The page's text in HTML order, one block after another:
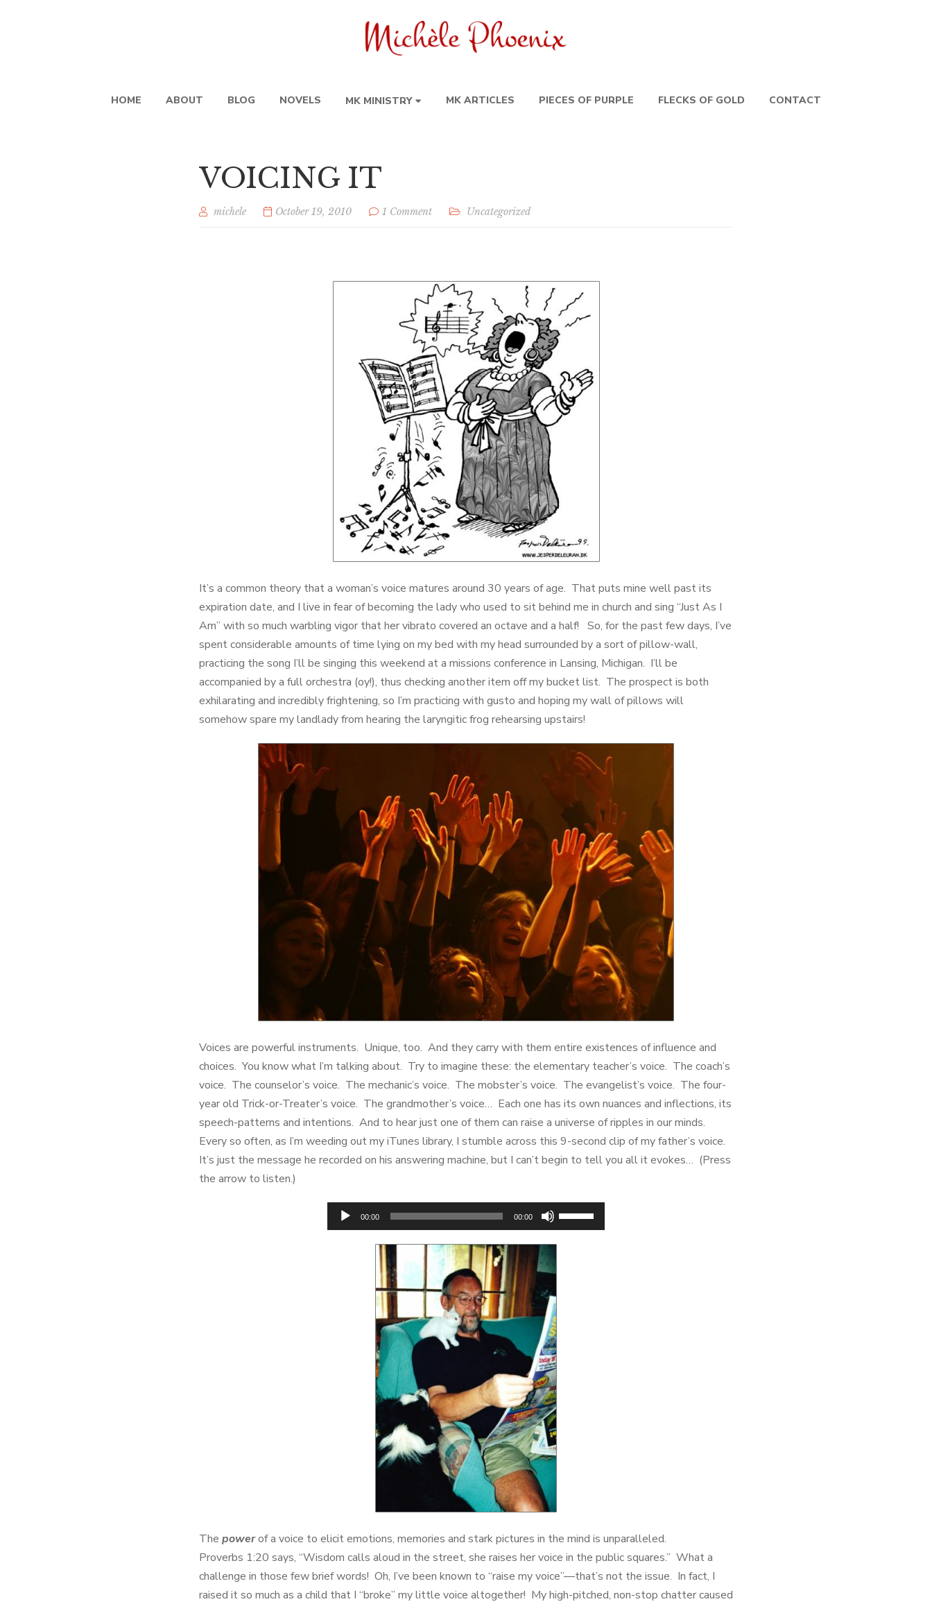
HOME ABOUT BLOG NOVELS MK MINISTRY MK ARTICLES PIECES OF PURPLE FLECKS OF GOLD CONTACT
VOICING IT
michele October 19, 2010 1 Comment Uncategorized
It’s a common theory that a woman’s voice matures around 30 years of age. That puts mine well past its
expiration date, and I live in fear of becoming the lady who used to sit behind me in church and sing “Just As I
Am” with so much warbling vigor that her vibrato covered an octave and a half! So, for the past few days, I’ve
spent considerable amounts of time lying on my bed with my head surrounded by a sort of pillow-wall,
practicing the song I’ll be singing this weekend at a missions conference in Lansing, Michigan. I’ll be
accompanied by a full orchestra (oy!), thus checking another item off my bucket list. The prospect is both
exhilarating and incredibly frightening, so I’m practicing with gusto and hoping my wall of pillows will
somehow spare my landlady from hearing the laryngitic frog rehearsing upstairs!
Voices are powerful instruments. Unique, too. And they carry with them entire existences of influence and
choices. You know what I’m talking about. Try to imagine these: the elementary teacher’s voice. The coach’s
voice. The counselor’s voice. The mechanic’s voice. The mobster’s voice. The evangelist’s voice. The four-
year old Trick-or-Treater’s voice. The grandmother’s voice… Each one has its own nuances and inflections, its
speech-patterns and intentions. And to hear just one of them can raise a universe of ripples in our minds.
Every so often, as I’m weeding out my iTunes library, I stumble across this 9-second clip of my father’s voice.
It’s just the message he recorded on his answering machine, but I can’t begin to tell you all it evokes… (Press
the arrow to listen.)
Audio
Player
00:00 00:00
Use
Up/Down
The powerof a voice to elicit emotions, memories and stark pictures in the mind is unparalleled.
Proverbs 1:20 says, “Wisdom calls aloud in the street, she raises her voice in the public squares.” What a
challenge in those few brief words! Oh, I’ve been known to “raise my voice”—that’s not the issue. In fact, I
raised it so much as a child that I “broke” my little voice altogether! My high-pitched, non-stop chatter caused